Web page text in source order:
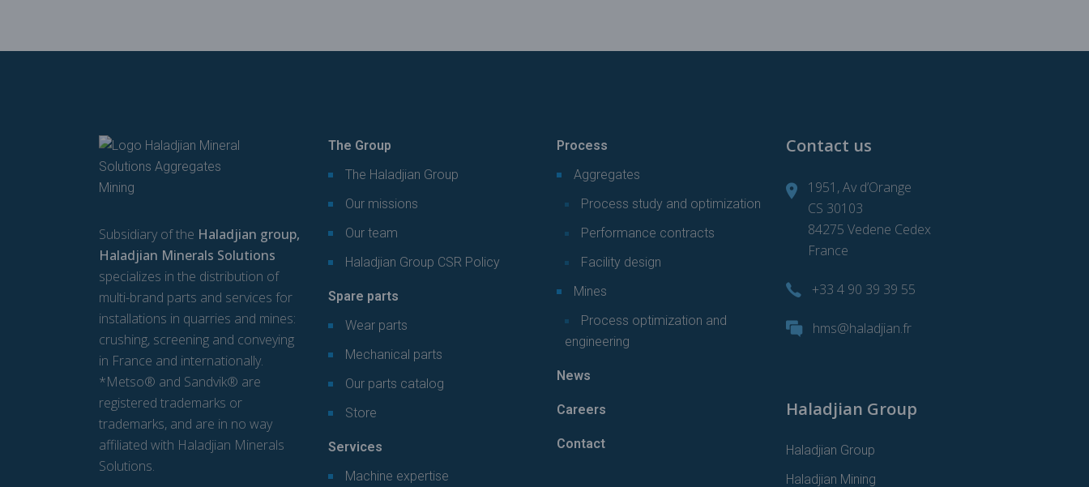
Subsidiary of the Haladjian group,
Haladjian Minerals Solutions
specializes in the distribution of
multi-brand parts and services for
installations in quarries and mines:
crushing, screening and conveying
in France and internationally.
*Metso® and Sandvik® are
registered trademarks or
trademarks, and are in no way
affiliated with Haladjian Minerals
Solutions.
The Group
The Haladjian Group
Our missions
Our team
Haladjian Group CSR Policy
Spare parts
Wear parts
Mechanical parts
Our parts catalog
Store
Services
Machine expertise
Process
Aggregates
Process study and optimization
Performance contracts
Facility design
Mines
Process optimization and
engineering
News
Careers
Contact
Contact us
1951, Av d’Orange
CS 30103
84275 Vedene Cedex
France
+33 4 90 39 39 55
hms@haladjian.fr
Haladjian Group
Haladjian Group
Haladjian Mining